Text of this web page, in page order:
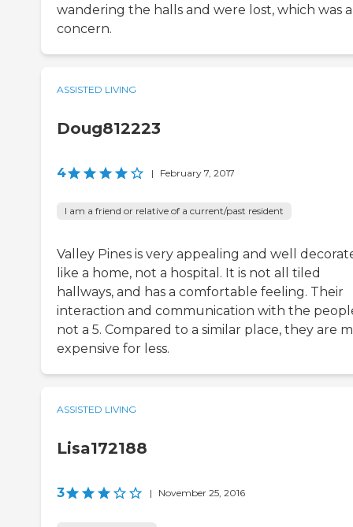
wandering the halls and were lost, which was a
concern.
ASSISTED LIVING
Doug812223
4 | February 7, 2017
I am a friend or relative of a current/past resident
Valley Pines is very appealing and well
like a home, not a hospital. It is not all tiled
hallways, and has a comfortable feeling. Their
interaction and communication with the
not a 5. Compared to a similar place, they are
expensive for less.
ASSISTED LIVING
Lisa172188
3 | November 25, 2016